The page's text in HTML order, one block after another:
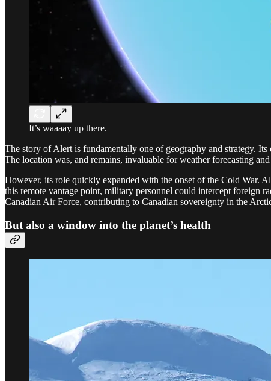
It’s waaaay up there.
The story of Alert is fundamentally one of geography and strategy.
The location was, and remains, invaluable for weather forecasting
However, its role quickly expanded with the onset of the Cold War.
this remote vantage point, military personnel could intercept
Canadian Air Force, contributing to Canadian sovereignty in the
But also a window into the planet’s health